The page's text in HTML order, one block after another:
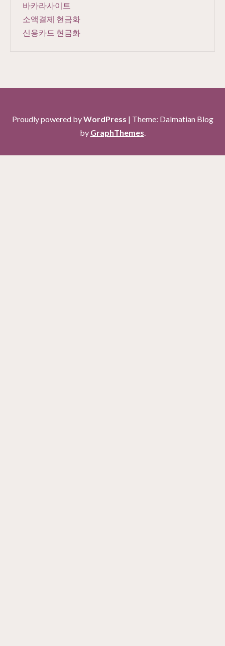
바카라사이트
소액결제 현금화
신용카드 현금화
Proudly powered byWordPress | Theme: Dalmatian Blog
by GraphThemes.